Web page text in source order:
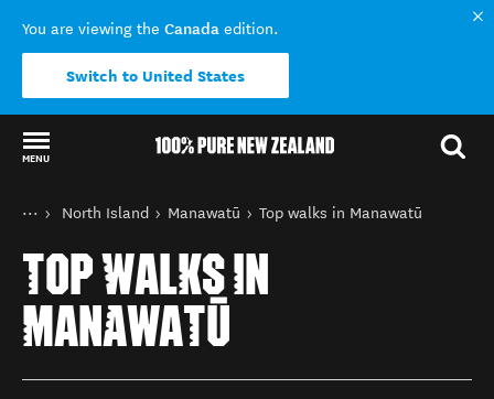
You are viewing the Canada edition.
Switch to United States
MENU
Back to my results
You are here
HomeNorth Island Manawatū Top walks in Manawatū
TOP WALKS IN
MANAWATŪ